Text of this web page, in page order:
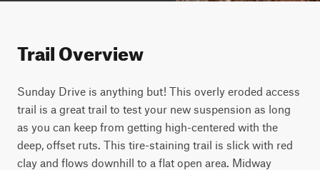
Trail Overview
Sunday Drive is anything but! This overly eroded access
trail is a great trail to test your new suspension as long
as you can keep from getting high-centered with the
deep, offset ruts. This tire-staining trail is slick with red
clay and flows downhill to a flat open area. Midway